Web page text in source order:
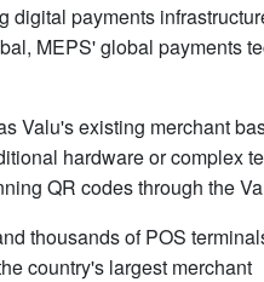
digital payments
MEPS' global payments
Valu's existing merchant
hardware or complex
QR codes through the
thousands of POS
country's largest merchant